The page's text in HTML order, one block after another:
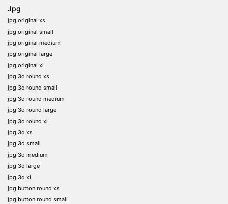
Jpg
jpg original xs
jpg original small
jpg original medium
jpg original large
jpg original xl
jpg 3d round xs
jpg 3d round small
jpg 3d round medium
jpg 3d round large
jpg 3d round xl
jpg 3d xs
jpg 3d small
jpg 3d medium
jpg 3d large
jpg 3d xl
jpg button round xs
jpg button round small